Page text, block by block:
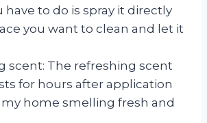
have to do is spray it directly
you want to clean and let it
scent: The refreshing scent
for hours after application
home smelling fresh and